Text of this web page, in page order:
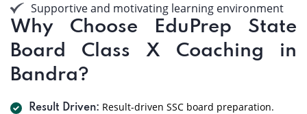
Supportive and motivating learning environment
Why Choose EduPrep State
Board Class X Coaching in
Bandra?
Result Driven: Result-driven SSC board preparation.